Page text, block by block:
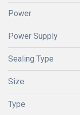
Power
Power Supply
Sealing Type
Size
Type